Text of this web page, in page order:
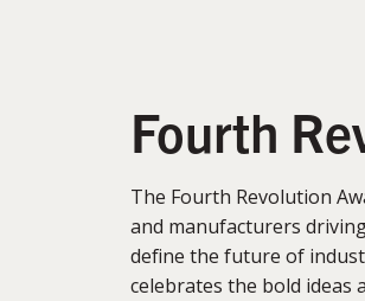
Fourth
The Fourth Revolution
and manufacturers
define the future of
celebrates the bold